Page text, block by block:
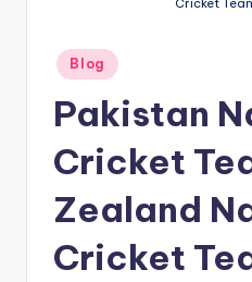
s.
m
Cricket
Posted
in
Blog
Pakistan
Cricket
Zealand
Cricket